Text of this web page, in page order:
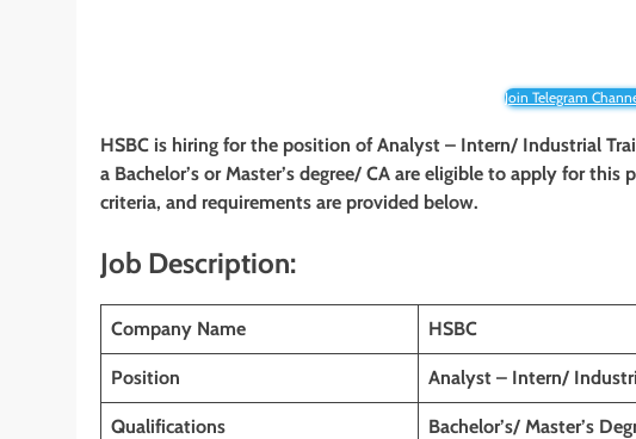
Join Telegram
HSBC is hiring for the position of Analyst – Intern/ Industrial
a Bachelor’s or Master’s degree/ CA are eligible to apply for
criteria, and requirements are provided below.
Job Description:
Company Name HSBC
Position Analyst – Intern/
Qualifications Bachelor’s/ Master’s